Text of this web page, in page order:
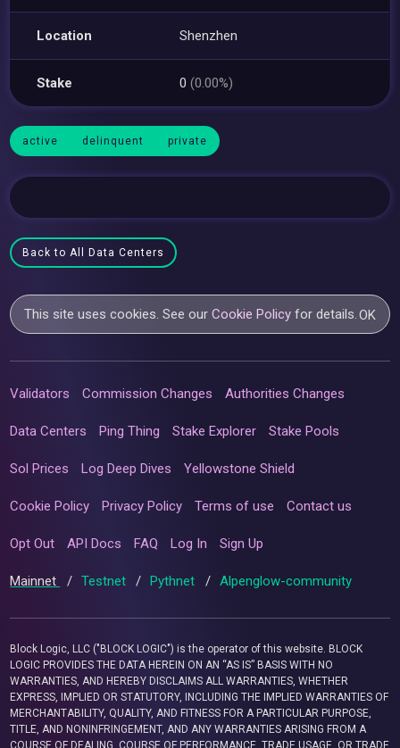
Location Shenzhen
Stake 0(0.00%)
active delinquent private
Back to All Data Centers
This site uses cookies. See ourCookie Policy for details.OK
Validators Commission Changes Authorities Changes
Data Centers Ping Thing Stake Explorer Stake Pools
Sol Prices Log Deep Dives Yellowstone Shield
Cookie Policy Privacy Policy Terms of use Contact us
Opt Out API Docs FAQ Log In Sign Up
Mainnet / Testnet / Pythnet / Alpenglow-community
Block Logic, LLC ("BLOCK LOGIC") is the operator of this website. BLOCK
LOGIC PROVIDES THE DATA HEREIN ON AN “AS IS” BASIS WITH NO
WARRANTIES, AND HEREBY DISCLAIMS ALL WARRANTIES, WHETHER
EXPRESS, IMPLIED OR STATUTORY, INCLUDING THE IMPLIED WARRANTIES OF
MERCHANTABILITY, QUALITY, AND FITNESS FOR A PARTICULAR PURPOSE,
TITLE, AND NONINFRINGEMENT, AND ANY WARRANTIES ARISING FROM A
COURSE OF DEALING, COURSE OF PERFORMANCE, TRADE USAGE, OR TRADE